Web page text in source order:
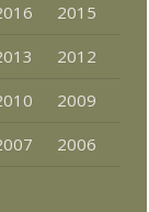
2015
2012
2009
2006